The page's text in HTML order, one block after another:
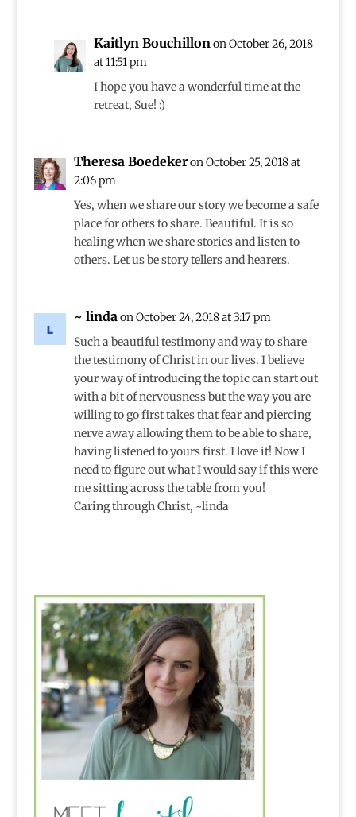
Kaitlyn Bouchillonon October 26, 2018
at 11:51 pm
I hope you have a wonderful time at the
retreat, Sue! :)
Theresa Boedekeron October 25, 2018 at
2:06 pm
Yes, when we share our story we become a safe
place for others to share. Beautiful. It is so
healing when we share stories and listen to
others. Let us be story tellers and hearers.
~ lindaon October 24, 2018 at 3:17 pm
Such a beautiful testimony and way to share
the testimony of Christ in our lives. I believe
your way of introducing the topic can start out
with a bit of nervousness but the way you are
willing to go first takes that fear and piercing
nerve away allowing them to be able to share,
having listened to yours first. I love it! Now I
need to figure out what I would say if this were
me sitting across the table from you!
Caring through Christ, ~linda